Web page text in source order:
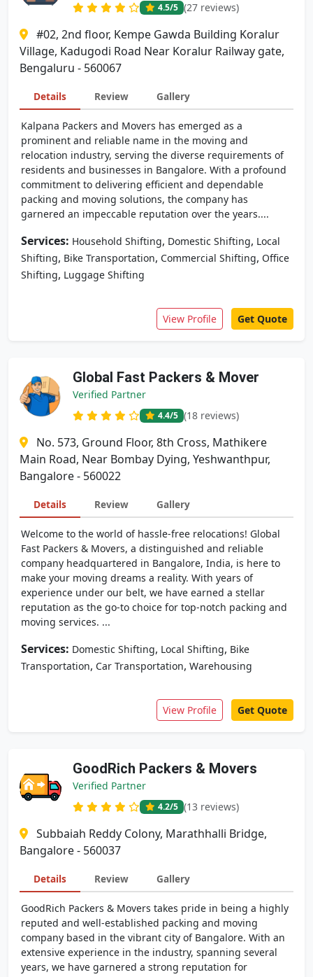
4.5/5 (27 reviews)
#02, 2nd floor, Kempe Gawda Building Koralur
Village, Kadugodi Road Near Koralur Railway gate,
Bengaluru - 560067
Details Review Gallery
Kalpana Packers and Movers has emerged as a
prominent and reliable name in the moving and
relocation industry, serving the diverse requirements of
residents and businesses in Bangalore. With a profound
commitment to delivering efficient and dependable
packing and moving solutions, the company has
garnered an impeccable reputation over the years....
Services: Household Shifting, Domestic Shifting, Local
Shifting, Bike Transportation, Commercial Shifting, Office
Shifting, Luggage Shifting
View Profile Get Quote
Global Fast Packers & Mover
Verified Partner
4.4/5 (18 reviews)
No. 573, Ground Floor, 8th Cross, Mathikere
Main Road, Near Bombay Dying, Yeshwanthpur,
Bangalore - 560022
Details Review Gallery
Welcome to the world of hassle-free relocations! Global
Fast Packers & Movers, a distinguished and reliable
company headquartered in Bangalore, India, is here to
make your moving dreams a reality. With years of
experience under our belt, we have earned a stellar
reputation as the go-to choice for top-notch packing and
moving services. ...
Services: Domestic Shifting, Local Shifting, Bike
Transportation, Car Transportation, Warehousing
View Profile Get Quote
GoodRich Packers & Movers
Verified Partner
4.2/5 (13 reviews)
Subbaiah Reddy Colony, Marathhalli Bridge,
Bangalore - 560037
Details Review Gallery
GoodRich Packers & Movers takes pride in being a highly
reputed and well-established packing and moving
company based in the vibrant city of Bangalore. With an
extensive experience in the industry, spanning several
years, we have garnered a strong reputation for